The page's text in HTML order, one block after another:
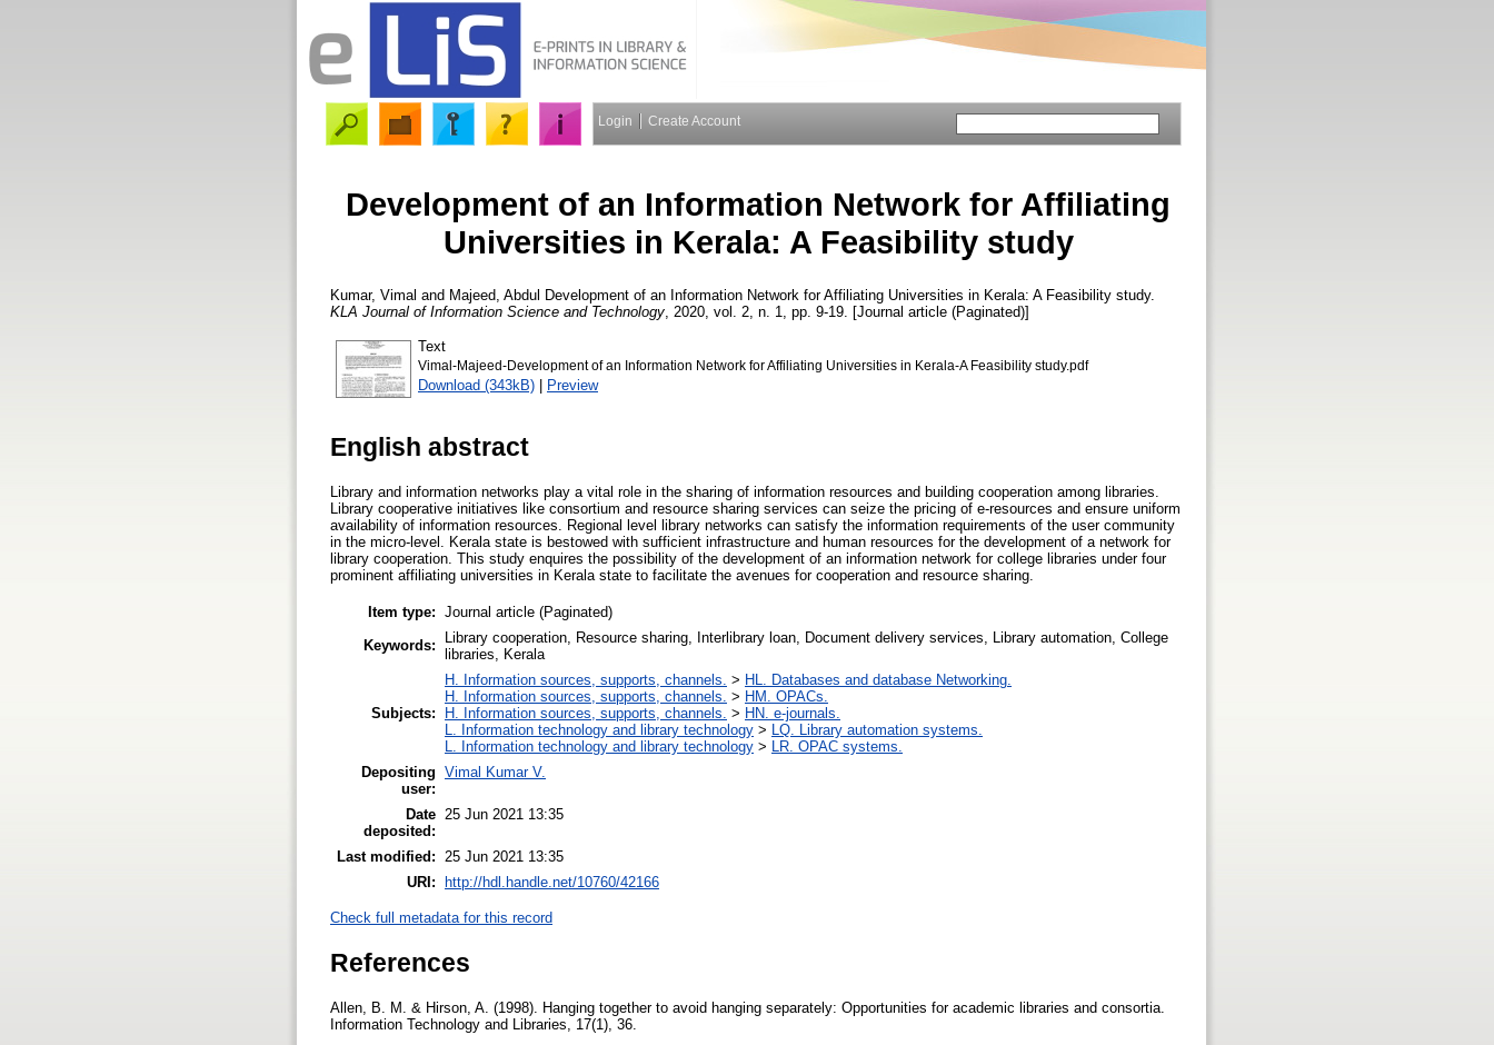
Login Create Account
Development of an Information Network for Affiliating
Universities in Kerala: A Feasibility study
Kumar, Vimal and Majeed, Abdul Development of an Information Network for Affiliating Universities in Kerala: A Feasibility study.
KLA Journal of Information Science and Technology , 2020, vol. 2, n. 1, pp. 9-19. [Journal article (Paginated)]
Text
Vimal-Majeed-Development of an Information Network for Affiliating Universities in Kerala-A Feasibility study.pdf
Download (343kB) | Preview
English abstract
Library and information networks play a vital role in the sharing of information resources and building cooperation among libraries.
Library cooperative initiatives like consortium and resource sharing services can seize the pricing of e-resources and ensure uniform
availability of information resources. Regional level library networks can satisfy the information requirements of the user community
in the micro-level. Kerala state is bestowed with sufficient infrastructure and human resources for the development of a network for
library cooperation. This study enquires the possibility of the development of an information network for college libraries under four
prominent affiliating universities in Kerala state to facilitate the avenues for cooperation and resource sharing.
Item type: Journal article (Paginated)
Keywords:
Library cooperation, Resource sharing, Interlibrary loan, Document delivery services, Library automation, College
libraries, Kerala
Subjects:
H. Information sources, supports, channels. > HL. Databases and database Networking.
H. Information sources, supports, channels. > HM. OPACs.
H. Information sources, supports, channels. > HN. e-journals.
L. Information technology and library technology > LQ. Library automation systems.
L. Information technology and library technology > LR. OPAC systems.
Depositing
user:
Vimal Kumar V.
Date
deposited:
25 Jun 2021 13:35
Last modified:
25 Jun 2021 13:35
URI: http://hdl.handle.net/10760/42166
Check full metadata for this record
References
Allen, B. M. & Hirson, A. (1998). Hanging together to avoid hanging separately: Opportunities for academic libraries and consortia.
Information Technology and Libraries, 17(1), 36.